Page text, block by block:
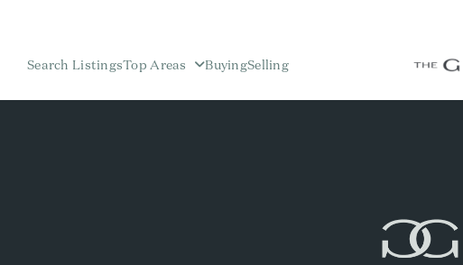
Search ListingsTop Areas BuyingSelling